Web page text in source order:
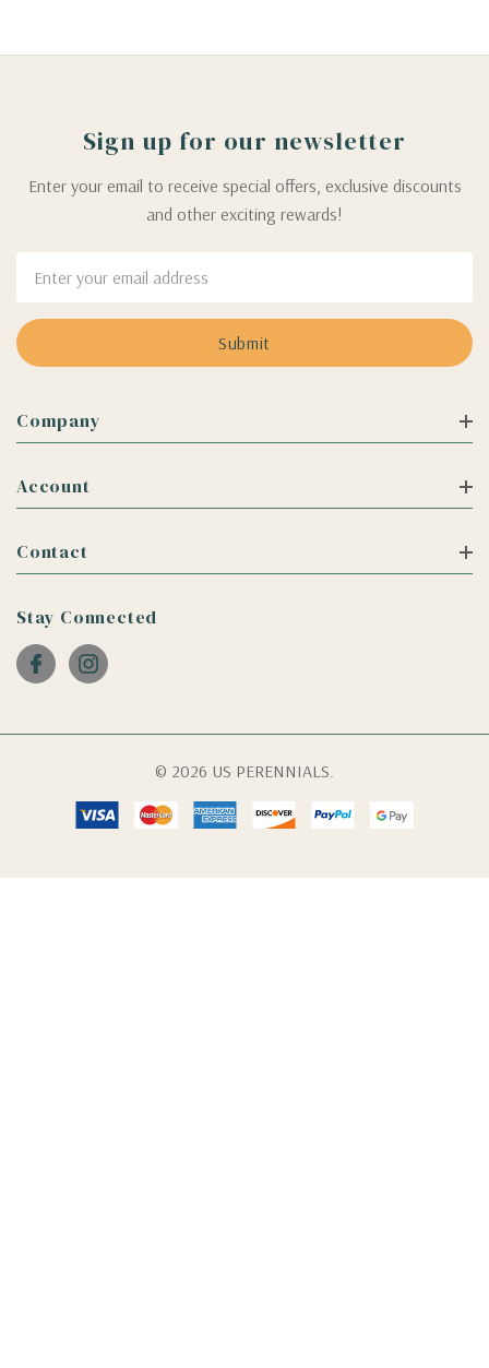
Sign up for our newsletter
Enter your email to receive special offers, exclusive discounts
and other exciting rewards!
Address
Company
Account
Contact
Stay Connected
© 2026 US PERENNIALS.